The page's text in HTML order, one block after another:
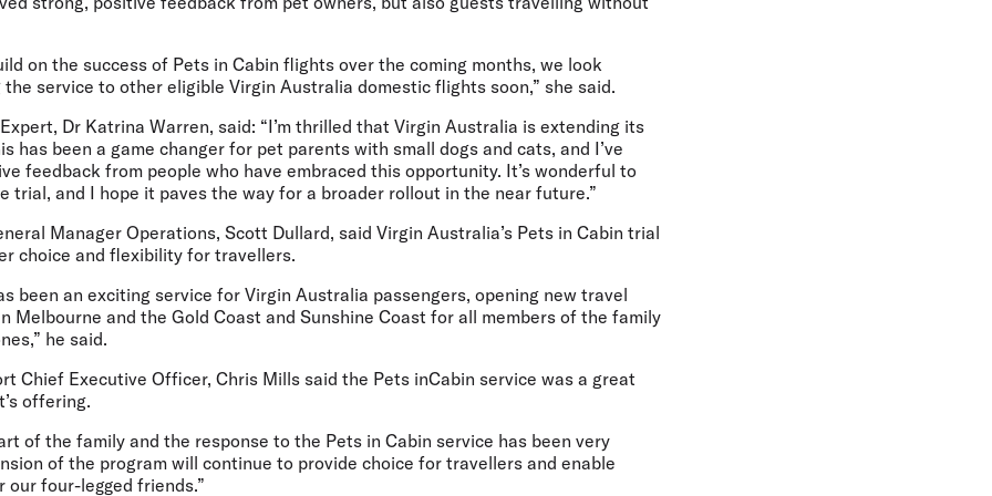
on the success of Pets in Cabin flights over the coming months, we look
service to other eligible Virgin Australia domestic flights soon,” she said.
Dr Katrina Warren, said: “I’m thrilled that Virgin Australia is extending its
has been a game changer for pet parents with small dogs and cats, and I’ve
feedback from people who have embraced this opportunity. It’s wonderful to
trial, and I hope it paves the way for a broader rollout in the near future.”
Manager Operations, Scott Dullard, said Virgin Australia’s Pets in Cabin trial
choice and flexibility for travellers.
been an exciting service for Virgin Australia passengers, opening new travel
Melbourne and the Gold Coast and Sunshine Coast for all members of the family
he said.
Chief Executive Officer, Chris Mills said the Pets inCabin service was a great
offering.
of the family and the response to the Pets in Cabin service has been very
of the program will continue to provide choice for travellers and enable
four-legged friends.”